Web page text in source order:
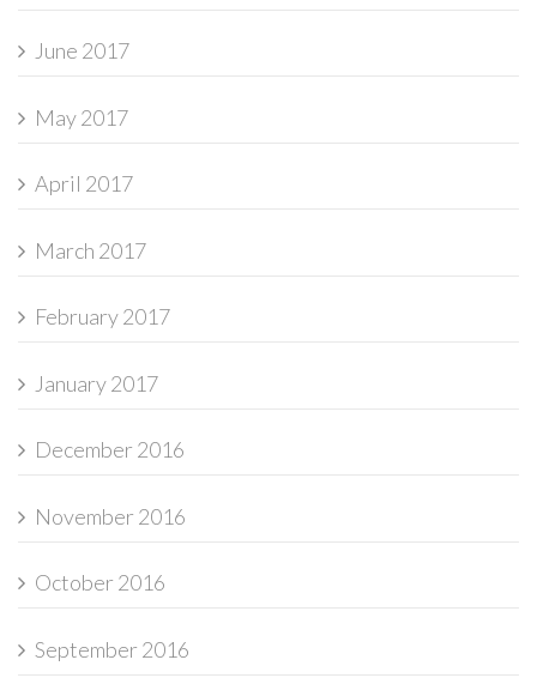
June 2017
May 2017
April 2017
March 2017
February 2017
January 2017
December 2016
November 2016
October 2016
September 2016